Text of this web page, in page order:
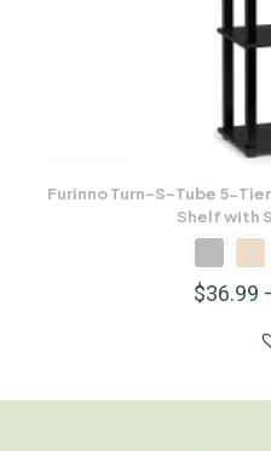
Furinno Turn-S-Tube 5-
Shelf with
$36.99